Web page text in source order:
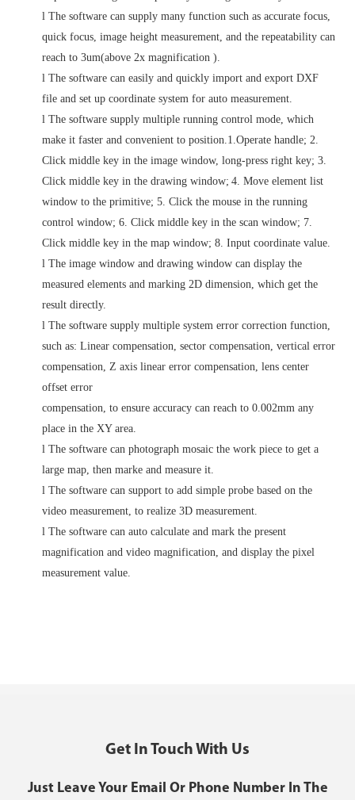
l The software can supply many function such as accurate focus,
quick focus, image height measurement, and the repeatability can
reach to 3um(above 2x magnification ).
l The software can easily and quickly import and export DXF
file and set up coordinate system for auto measurement.
l The software supply multiple running control mode, which
make it faster and convenient to position.1.Operate handle; 2.
Click middle key in the image window, long-press right key; 3.
Click middle key in the drawing window; 4. Move element list
window to the primitive; 5. Click the mouse in the running
control window; 6. Click middle key in the scan window; 7.
Click middle key in the map window; 8. Input coordinate value.
l The image window and drawing window can display the
measured elements and marking 2D dimension, which get the
result directly.
l The software supply multiple system error correction function,
such as: Linear compensation, sector compensation, vertical error
compensation, Z axis linear error compensation, lens center
offset error
compensation, to ensure accuracy can reach to 0.002mm any
place in the XY area.
l The software can photograph mosaic the work piece to get a
large map, then marke and measure it.
l The software can support to add simple probe based on the
video measurement, to realize 3D measurement.
l The software can auto calculate and mark the present
magnification and video magnification, and display the pixel
measurement value.
Get In Touch With Us
Just Leave Your Email Or Phone Number In The